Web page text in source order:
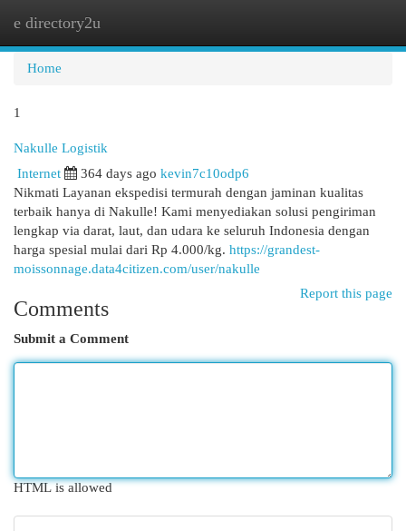
e directory2u
Home
1
Nakulle Logistik
Internet 364 days ago kevin7c10odp6
Nikmati Layanan ekspedisi termurah dengan jaminan kualitas
terbaik hanya di Nakulle! Kami menyediakan solusi pengiriman
lengkap via darat, laut, dan udara ke seluruh Indonesia dengan
harga spesial mulai dari Rp 4.000/kg. https://grandest-
moissonnage.data4citizen.com/user/nakulle
Report this page
Comments
Submit a Comment
HTML is allowed